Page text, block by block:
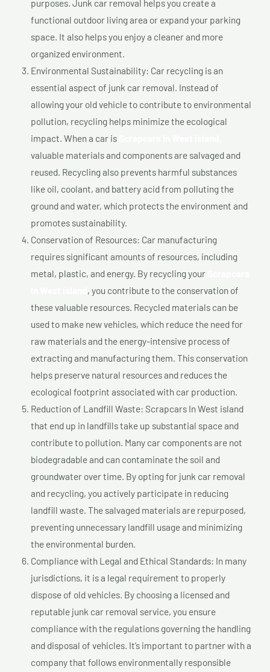
purposes. Junk car removal helps you create a
functional outdoor living area or expand your parking
space. It also helps you enjoy a cleaner and more
organized environment.
Environmental Sustainability: Car recycling is an
essential aspect of junk car removal. Instead of
allowing your old vehicle to contribute to environmental
pollution, recycling helps minimize the ecological
impact. When a car is
valuable materials and components are salvaged and
reused. Recycling also prevents harmful substances
like oil, coolant, and battery acid from polluting the
ground and water, which protects the environment and
promotes sustainability.
Conservation of Resources: Car manufacturing
requires significant amounts of resources, including
metal, plastic, and energy. By recycling your
, you contribute to the conservation of
these valuable resources. Recycled materials can be
used to make new vehicles, which reduce the need for
raw materials and the energy-intensive process of
extracting and manufacturing them. This conservation
helps preserve natural resources and reduces the
ecological footprint associated with car production.
Reduction of Landfill Waste: Scrapcars In West island
that end up in landfills take up substantial space and
contribute to pollution. Many car components are not
biodegradable and can contaminate the soil and
groundwater over time. By opting for junk car removal
and recycling, you actively participate in reducing
landfill waste. The salvaged materials are repurposed,
preventing unnecessary landfill usage and minimizing
the environmental burden.
Compliance with Legal and Ethical Standards: In many
jurisdictions, it is a legal requirement to properly
dispose of old vehicles. By choosing a licensed and
reputable junk car removal service, you ensure
compliance with the regulations governing the handling
and disposal of vehicles. It’s important to partner with a
company that follows environmentally responsible